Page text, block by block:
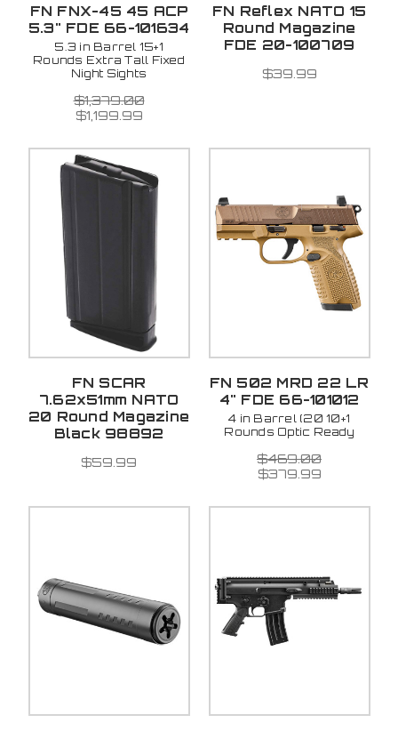
FN FNX-45 45 ACP
5.3" FDE 66-101634
5.3 in Barrel 15+1
Rounds Extra Tall Fixed
Night Sights
$1,379.00
$1,199.99
FN Reflex NATO 15
Round Magazine
FDE 20-100709
$39.99
FN SCAR
7.62x51mm NATO
20 Round Magazine
Black 98892
$59.99
FN 502 MRD 22 LR
4" FDE 66-101012
4 in Barrel (20 10+1
Rounds Optic Ready
$469.00
$379.99